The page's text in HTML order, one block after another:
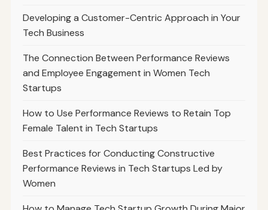
Developing a Customer-Centric Approach in Your
Tech Business
The Connection Between Performance Reviews
and Employee Engagement in Women Tech
Startups
How to Use Performance Reviews to Retain Top
Female Talent in Tech Startups
Best Practices for Conducting Constructive
Performance Reviews in Tech Startups Led by
Women